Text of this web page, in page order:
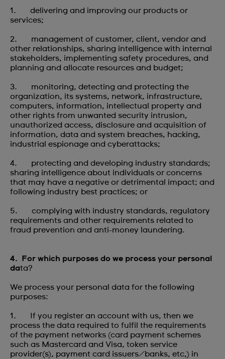
1. delivering and improving our products or
services;
2. management of customer, client, vendor and
other relationships, sharing intelligence with internal
stakeholders, implementing safety procedures, and
planning and allocate resources and budget;
3. monitoring, detecting and protecting the
organization, its systems, network, infrastructure,
computers, information, intellectual property and
other rights from unwanted security intrusion,
unauthorized access, disclosure and acquisition of
information, data and system breaches, hacking,
industrial espionage and cyberattacks;
4. protecting and developing industry standards;
sharing intelligence about individuals or concerns
that may have a negative or detrimental impact; and
following industry best practices; or
5. complying with industry standards, regulatory
requirements and other requirements related to
fraud prevention and anti-money laundering.
4. For which purposes do we process your personal
data?
We process your personal data for the following
purposes:
1. If you register an account with us, then we
process the data required to fulfil the requirements
of the payment networks (card payment schemes
such as Mastercard and Visa, token service
provider(s), payment card issuers/banks, etc,) in